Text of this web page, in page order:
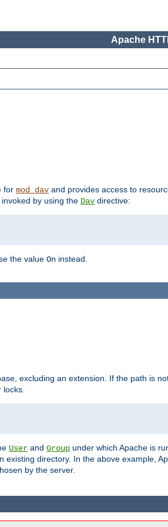
Apache
for mod_dav and provides access to
by using the Dav directive:
the value On instead.
excluding an extension. If the path is
User and Group under which Apache is
directory. In the above example,
by the server.